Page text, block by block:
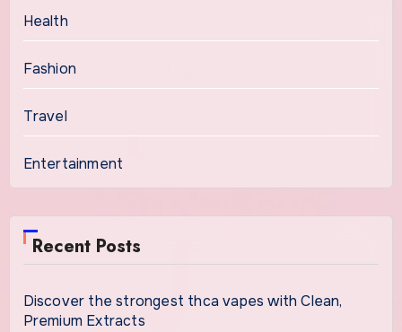
Health
Fashion
Travel
Entertainment
Recent Posts
Discover the strongest thca vapes with Clean,
Premium Extracts